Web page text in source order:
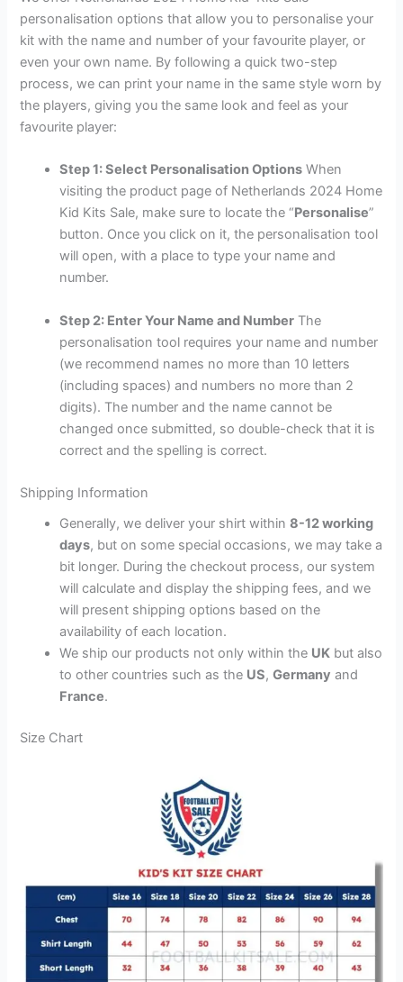
personalisation options that allow you to personalise your
kit with the name and number of your favourite player, or
even your own name. By following a quick two-step
process, we can print your name in the same style worn by
the players, giving you the same look and feel as your
favourite player:
Step 1: Select Personalisation Options When
visiting the product page of Netherlands 2024 Home
Kid Kits Sale, make sure to locate the “Personalise”
button. Once you click on it, the personalisation tool
will open, with a place to type your name and
number.
Step 2: Enter Your Name and Number The
personalisation tool requires your name and number
(we recommend names no more than 10 letters
(including spaces) and numbers no more than 2
digits). The number and the name cannot be
changed once submitted, so double-check that it is
correct and the spelling is correct.
Shipping Information
Generally, we deliver your shirt within8-12 working
days, but on some special occasions, we may take a
bit longer. During the checkout process, our system
will calculate and display the shipping fees, and we
will present shipping options based on the
availability of each location.
We ship our products not only within the UK but also
to other countries such as the US,Germany and
France.
Size Chart